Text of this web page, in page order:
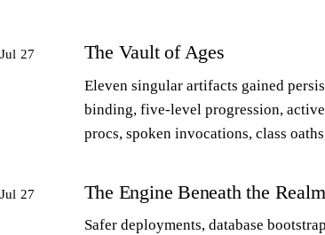
Jul 27 The Vault of Ages
Eleven singular artifacts gained
binding, five-level progression,
procs, spoken invocations, class
Jul 27 The Engine Beneath the Realm
Safer deployments, database